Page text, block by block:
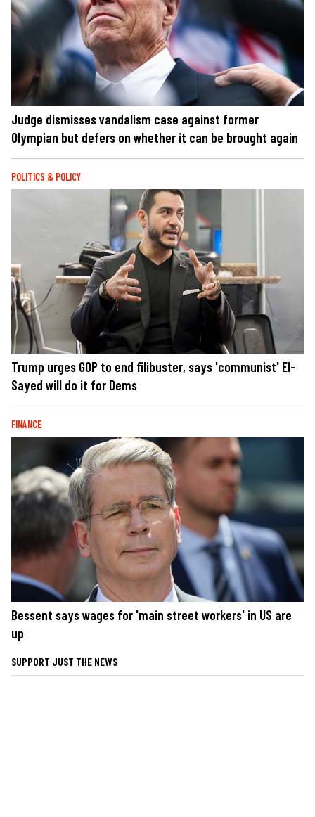
Judge dismisses vandalism case against former
Olympian but defers on whether it can be brought again
POLITICS & POLICY
Trump urges GOP to end filibuster, says 'communist' El-
Sayed will do it for Dems
FINANCE
Bessent says wages for 'main street workers' in US are
up
SUPPORT JUST THE NEWS